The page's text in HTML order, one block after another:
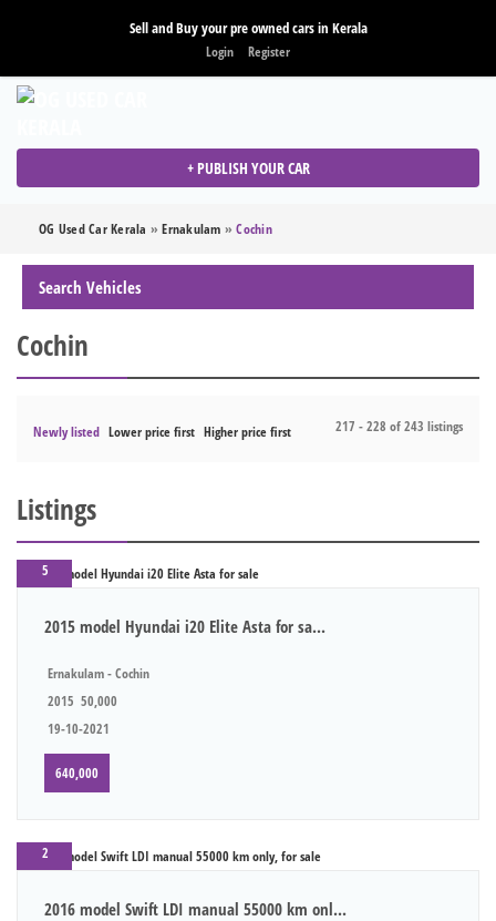
Sell and Buy your pre owned cars in Kerala
Login Register
+ PUBLISH YOUR CAR
OG Used Car Kerala »Ernakulam »Cochin
Search Vehicles
Cochin
217 - 228 of 243 listings
Newly listed Lower price first Higher price first
Listings
5
2015 model Hyundai i20 Elite Asta for sa...
Ernakulam - Cochin
2015 50,000
19-10-2021
640,000
2
2016 model Swift LDI manual 55000 km onl...